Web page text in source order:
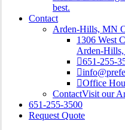
best.
Contact
Arden-Hills, MN
1306 West
Arden-
651-255-
Office
ContactVisit our
651-255-3500
Request Quote